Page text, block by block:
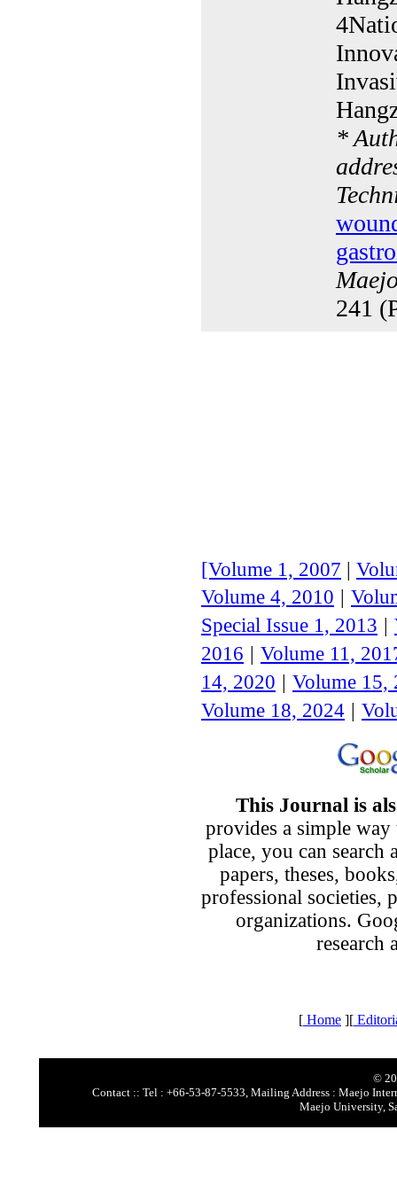
*
241
[Volume 1, 2007 |
Volume 4, 2010 |
Special Issue 1, 2013 |
2016 | Volume 11,
14, 2020 | Volume 15,
Volume 18, 2024 |
This Journal is
provides a simple
place, you can search
papers, theses,
professional societies,
organizations.
research
[ Home ][
©
Contact :: Tel : +66-53-87-5533, Mailing Address : Maejo
Maejo University,